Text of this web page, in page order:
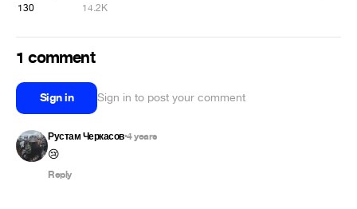
130 14.2K
1 comment
Sign in Sign in to post your comment
Рустам Черкасов•4 years
😢
Reply